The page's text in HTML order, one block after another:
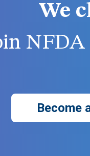
We
NFDA
Become